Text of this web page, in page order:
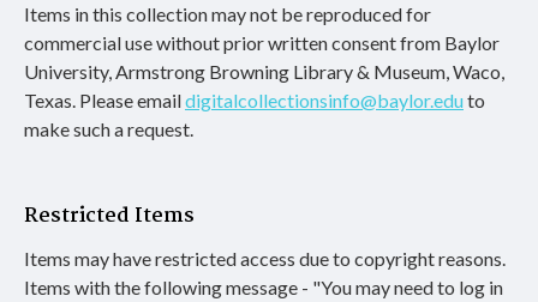
Items in this collection may not be reproduced for
commercial use without prior written consent from Baylor
University, Armstrong Browning Library & Museum, Waco,
Texas. Please emaildigitalcollectionsinfo@baylor.eduto
make such a request.
Restricted Items
Items may have restricted access due to copyright reasons.
Items with the following message - "You may need to log in